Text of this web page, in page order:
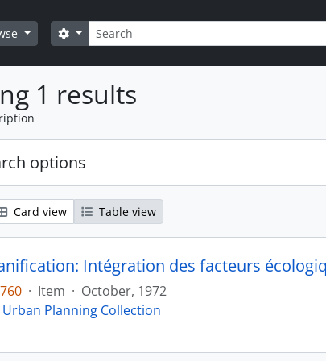
Search
Search options
1 results
options
Card view Table view
Intégration des facteurs
· Item · October, 1972
Planning Collection